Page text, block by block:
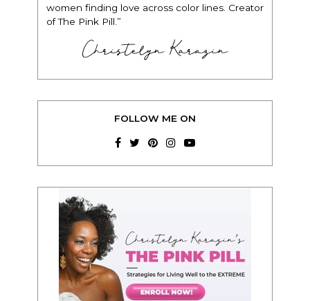
women finding love across color lines. Creator
of The Pink Pill.”
Christelyn Karazin
FOLLOW ME ON